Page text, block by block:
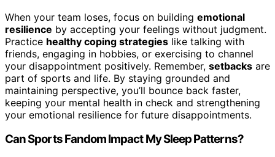
When your team loses, focus on building emotional
resilience by accepting your feelings without judgment.
Practice healthy coping strategies like talking with
friends, engaging in hobbies, or exercising to channel
your disappointment positively. Remember, setbacks are
part of sports and life. By staying grounded and
maintaining perspective, you’ll bounce back faster,
keeping your mental health in check and strengthening
your emotional resilience for future disappointments.
Can Sports Fandom Impact My Sleep Patterns?